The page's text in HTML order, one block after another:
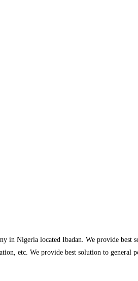
in Nigeria located Ibadan. We provide
etc. We provide best solution to